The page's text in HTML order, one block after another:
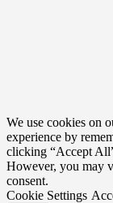
We use cookies on
experience by
clicking “Accept
However, you may
consent.
Cookie Settings